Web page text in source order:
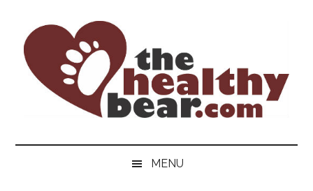
content
secondary
menu
primary
sidebar
The
Healthy
ultimate
MENU